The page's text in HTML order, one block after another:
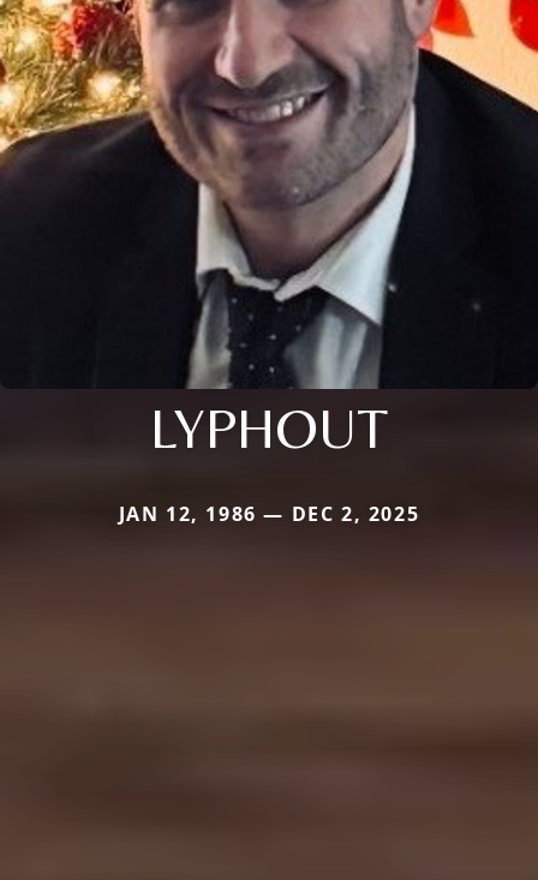
LYPHOUT
JAN 12, 1986 — DEC 2, 2025